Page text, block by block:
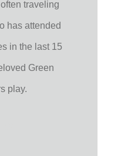
traveling
has attended
in the last 15
Green
play.